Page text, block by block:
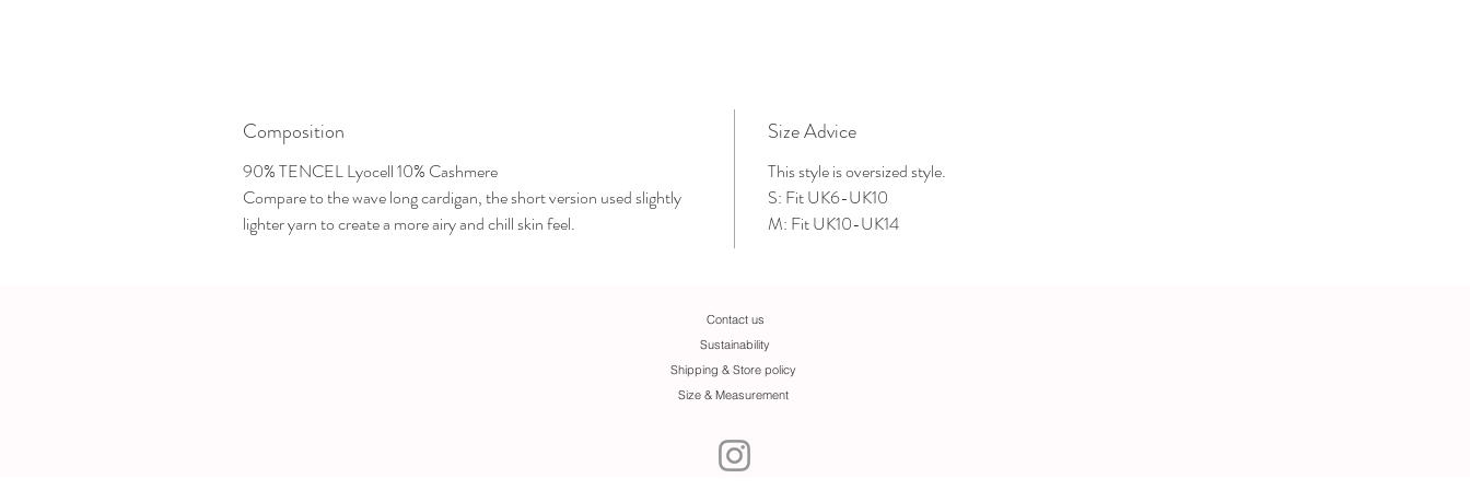
Composition
90% TENCEL Lyocell 10% Cashmere
Compare to the wave long cardigan, the short version used slightly
lighter yarn to create a more airy and chill skin feel.
Size Advice
This style is oversized style.
S: Fit UK6-UK10
M: Fit UK10-UK14
Contact us
Sustainability
Shipping & Store policy
Size & Measurement